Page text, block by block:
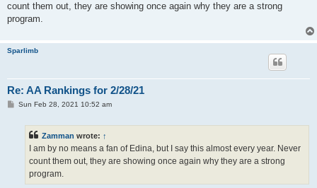
count them out, they are showing once again why they are a strong
program.
Sparlimb
Re: AA Rankings for 2/28/21
PSun Feb 28, 2021 10:52 am
Zamman wrote: ↑
I am by no means a fan of Edina, but I say this almost every year. Never
count them out, they are showing once again why they are a strong
program.